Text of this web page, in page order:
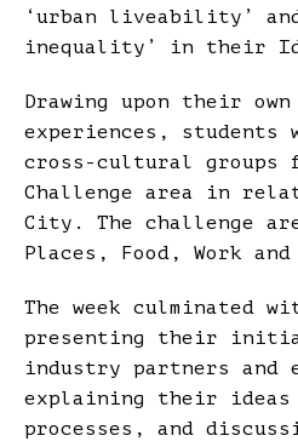
‘urban liveability’
inequality’ in their
Drawing upon their
experiences, students
cross-cultural groups
Challenge area in
City. The challenge
Places, Food, Work and
The week culminated
presenting their
industry partners and
explaining their ideas
processes, and